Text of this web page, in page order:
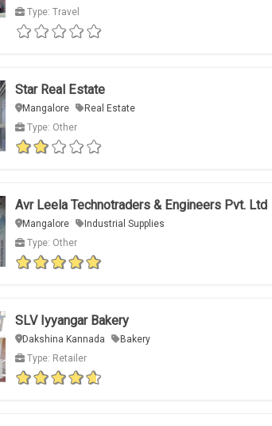
Type: Travel
Star Real Estate
Mangalore
Real Estate
Type: Other
Avr Leela Technotraders & Engineers Pvt. Ltd
Mangalore
Industrial Supplies
Type: Other
SLV Iyyangar Bakery
Dakshina Kannada
Bakery
Type: Retailer